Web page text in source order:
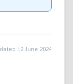
12 June 2024